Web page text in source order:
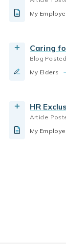
My
Caring
Blog
My Elders
HR
Article
My
Read